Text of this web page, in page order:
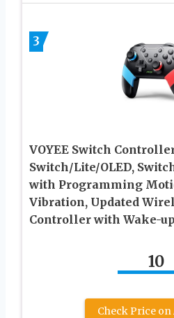
3
VOYEE Switch
Switch/Lite/OLED,
with Programming
Vibration, Updated
Controller with Wake-
10
Check Price